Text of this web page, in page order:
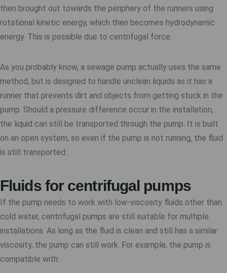
then brought out towards the periphery of the runners using
rotational kinetic energy, which then becomes hydrodynamic
energy. This is possible due to centrifugal force.
As you probably know, a sewage pump actually uses the same
method, but is designed to handle unclean liquids as it has a
runner that prevents dirt and objects from getting stuck in the
pump. Should a pressure difference occur in the installation,
the liquid can still be transported through the pump. It is built
on an open system, so even if the pump is not running, the fluid
is still transported.
Fluids for centrifugal pumps
If the pump needs to work with low-viscosity fluids other than
cold water, centrifugal pumps are still suitable for multiple
installations. As long as the fluid is clean and still has a similar
viscosity, the pump can still work. For example, the pump is
compatible with: